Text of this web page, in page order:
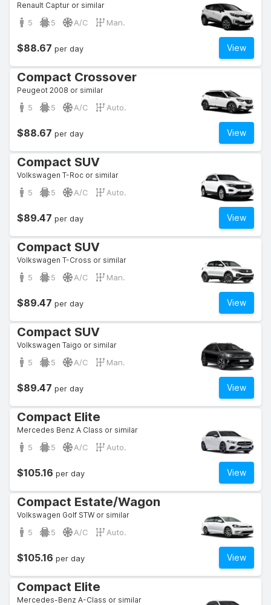
Renault Captur or similar
5 5 A/C Man.
View
$88.67 per day
Compact Crossover
Peugeot 2008 or similar
5 5 A/C Auto.
View
$88.67 per day
Compact SUV
Volkswagen T-Roc or similar
5 5 A/C Auto.
View
$89.47 per day
Compact SUV
Volkswagen T-Cross or similar
5 5 A/C Man.
View
$89.47 per day
Compact SUV
Volkswagen Taigo or similar
5 5 A/C Man.
View
$89.47 per day
Compact Elite
Mercedes Benz A Class or similar
5 5 A/C Auto.
View
$105.16 per day
Compact Estate/Wagon
Volkswagen Golf STW or similar
5 5 A/C Auto.
View
$105.16 per day
Compact Elite
Mercedes-Benz A-Class or similar